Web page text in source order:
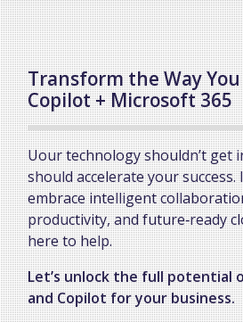
Transform the Way
Copilot + Microsoft 365
Uour technology shouldn’t get
should accelerate your success.
embrace intelligent
productivity, and future‑ready
here to help.
Let’s unlock the full potential
and Copilot for your business.